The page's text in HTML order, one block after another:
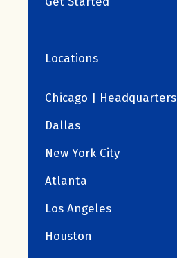
Locations
Chicago | Headquarters
Dallas
New York City
Atlanta
Los Angeles
Houston